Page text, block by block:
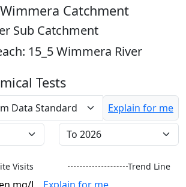
Wimmera Catchment
Sub Catchment
15_5 Wimmera River
WaterWatch Site
River Detectives Site
WaterWatch Site (Current)
EstuaryWatch Site
WaterbugBlitz Location
Tests
Explain for me
Visits Trend Line